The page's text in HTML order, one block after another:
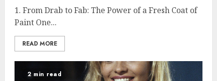
1. From Drab to Fab: The Power of a Fresh Coat of
Paint One...
READ MORE
2 min read